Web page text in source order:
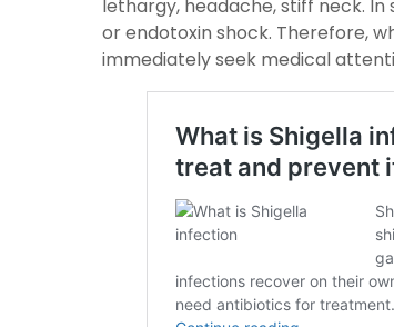
lethargy, headache, stiff neck.
or endotoxin shock. Therefore,
immediately seek medical